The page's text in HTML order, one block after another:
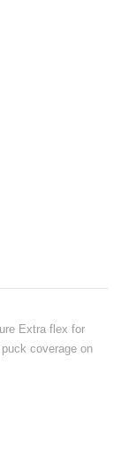
Extra flex for
coverage on